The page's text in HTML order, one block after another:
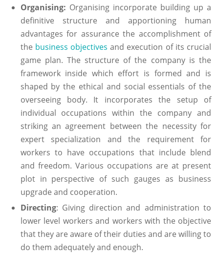
Organising: Organising incorporate building up a
definitive structure and apportioning human
advantages for assurance the accomplishment of
the business objectives and execution of its crucial
game plan. The structure of the company is the
framework inside which effort is formed and is
shaped by the ethical and social essentials of the
overseeing body. It incorporates the setup of
individual occupations within the company and
striking an agreement between the necessity for
expert specialization and the requirement for
workers to have occupations that include blend
and freedom. Various occupations are at present
plot in perspective of such gauges as business
upgrade and cooperation.
Directing: Giving direction and administration to
lower level workers and workers with the objective
that they are aware of their duties and are willing to
do them adequately and enough.